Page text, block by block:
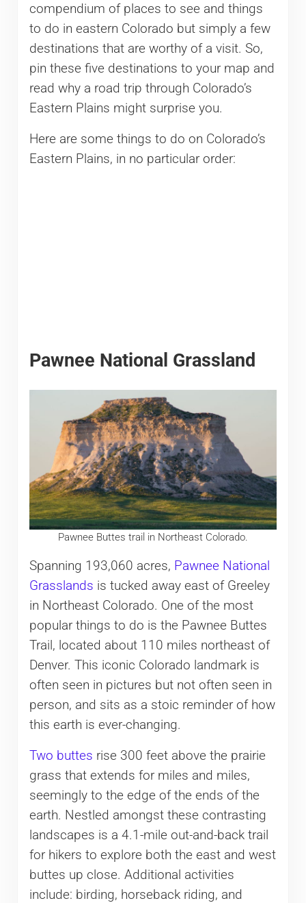
compendium of places to see and things
to do in eastern Colorado but simply a few
destinations that are worthy of a visit. So,
pin these five destinations to your map and
read why a road trip through Colorado’s
Eastern Plains might surprise you.
Here are some things to do on Colorado’s
Eastern Plains, in no particular order:
Pawnee National Grassland
Pawnee Buttes trail in Northeast Colorado.
Spanning 193,060 acres, Pawnee National
Grasslands is tucked away east of Greeley
in Northeast Colorado. One of the most
popular things to do is the Pawnee Buttes
Trail, located about 110 miles northeast of
Denver. This iconic Colorado landmark is
often seen in pictures but not often seen in
person, and sits as a stoic reminder of how
this earth is ever-changing.
Two buttes rise 300 feet above the prairie
grass that extends for miles and miles,
seemingly to the edge of the ends of the
earth. Nestled amongst these contrasting
landscapes is a 4.1-mile out-and-back trail
for hikers to explore both the east and west
buttes up close. Additional activities
include: birding, horseback riding, and